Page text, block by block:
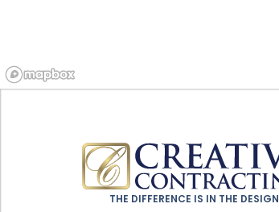
THE DIFFERENCE IS IN THE DESIGN